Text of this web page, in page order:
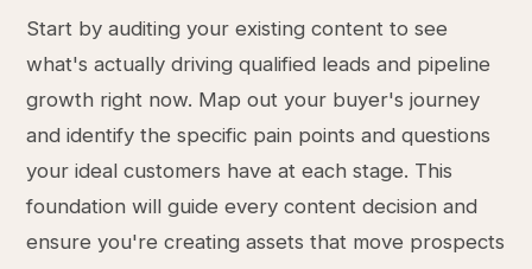
Start by auditing your existing content to see
what's actually driving qualified leads and pipeline
growth right now. Map out your buyer's journey
and identify the specific pain points and questions
your ideal customers have at each stage. This
foundation will guide every content decision and
ensure you're creating assets that move prospects